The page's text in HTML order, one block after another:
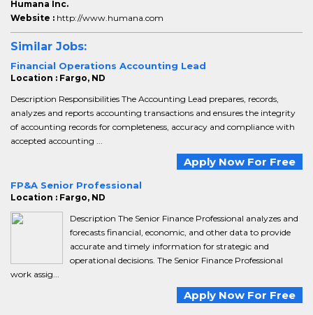
Humana Inc.
Website : http://www.humana.com
Similar Jobs:
Financial Operations Accounting Lead
Location : Fargo, ND
Description Responsibilities The Accounting Lead prepares, records,
analyzes and reports accounting transactions and ensures the integrity
of accounting records for completeness, accuracy and compliance with
accepted accounting ...
Apply Now For Free
FP&A Senior Professional
Location : Fargo, ND
Description The Senior Finance Professional analyzes and
forecasts financial, economic, and other data to provide
accurate and timely information for strategic and
operational decisions. The Senior Finance Professional
work assig...
Apply Now For Free